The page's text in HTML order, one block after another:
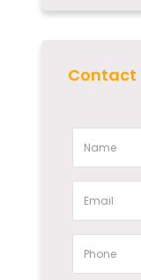
Contact